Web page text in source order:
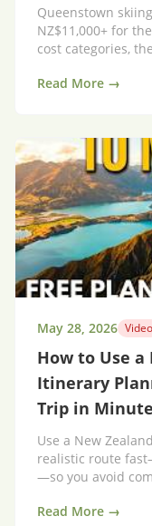
Queenstown
NZ$11,000+ for
cost categories,
Read More →
May 28, 2026 Video
How to Use a
Itinerary
Trip in
Use a New
realistic route
—so you avoid
Read More →